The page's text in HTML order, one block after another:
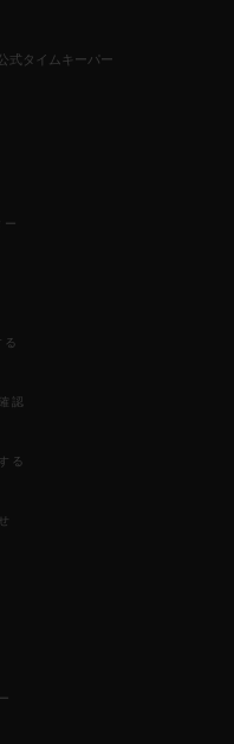
式タイムキーパー
ー
る
認
る